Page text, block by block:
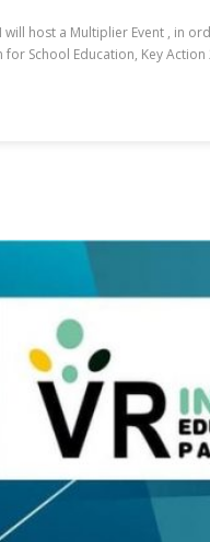
will host a Multiplier Event , in
School Education, Key